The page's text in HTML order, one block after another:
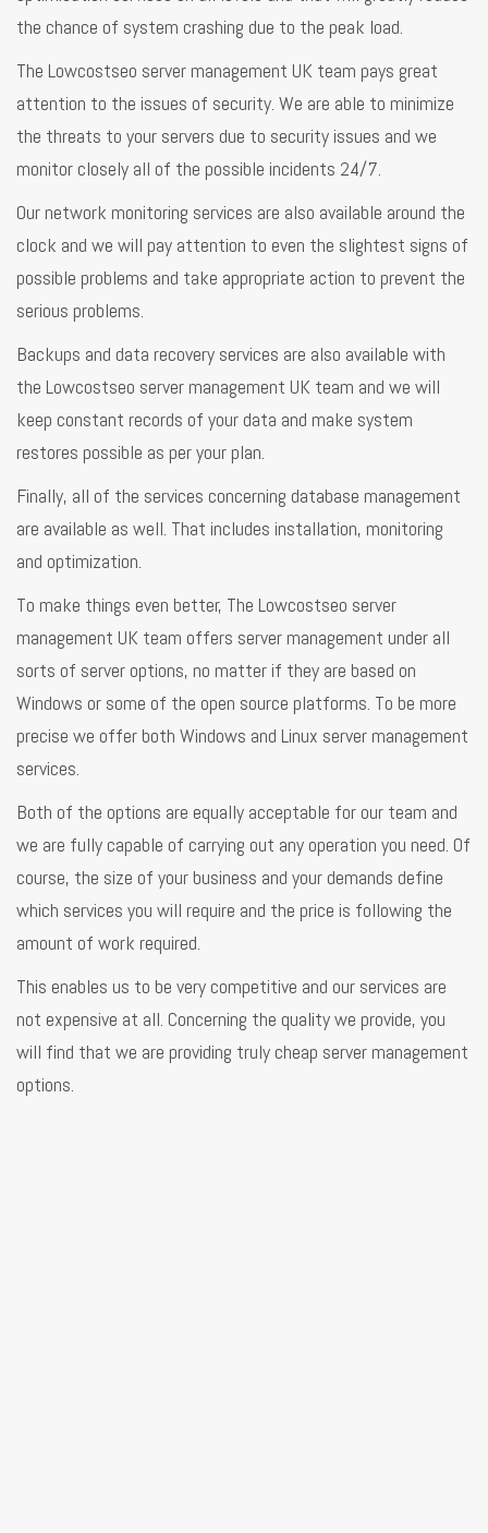
the chance of system crashing due to the peak load.
The Lowcostseo server management UK team pays great
attention to the issues of security. We are able to minimize
the threats to your servers due to security issues and we
monitor closely all of the possible incidents 24/7.
Our network monitoring services are also available around the
clock and we will pay attention to even the slightest signs of
possible problems and take appropriate action to prevent the
serious problems.
Backups and data recovery services are also available with
the Lowcostseo server management UK team and we will
keep constant records of your data and make system
restores possible as per your plan.
Finally, all of the services concerning database management
are available as well. That includes installation, monitoring
and optimization.
To make things even better, The Lowcostseo server
management UK team offers server management under all
sorts of server options, no matter if they are based on
Windows or some of the open source platforms. To be more
precise we offer both Windows and Linux server management
services.
Both of the options are equally acceptable for our team and
we are fully capable of carrying out any operation you need. Of
course, the size of your business and your demands define
which services you will require and the price is following the
amount of work required.
This enables us to be very competitive and our services are
not expensive at all. Concerning the quality we provide, you
will find that we are providing truly cheap server management
options.